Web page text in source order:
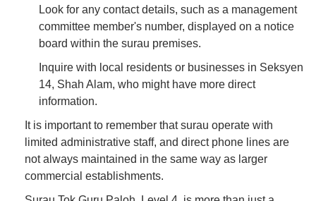
Look for any contact details, such as a management
committee member's number, displayed on a notice
board within the surau premises.
Inquire with local residents or businesses in Seksyen
14, Shah Alam, who might have more direct
information.
It is important to remember that surau operate with
limited administrative staff, and direct phone lines are
not always maintained in the same way as larger
commercial establishments.